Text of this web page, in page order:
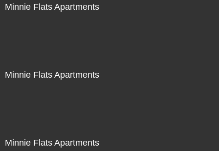
Minnie Flats Apartments
Minnie Flats Apartments
Minnie Flats Apartments